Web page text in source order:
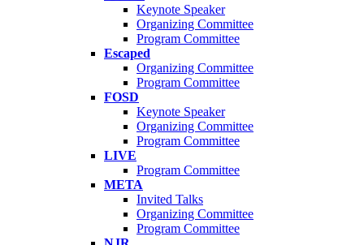
Keynote Speaker
Organizing Committee
Program Committee
Escaped
Organizing Committee
Program Committee
FOSD
Keynote Speaker
Organizing Committee
Program Committee
LIVE
Program Committee
META
Invited Talks
Organizing Committee
Program Committee